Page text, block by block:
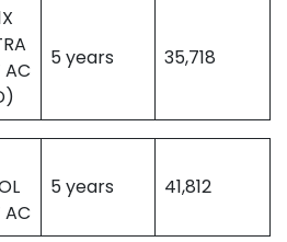
AC
5 years 35,718
AC
5 years 41,812